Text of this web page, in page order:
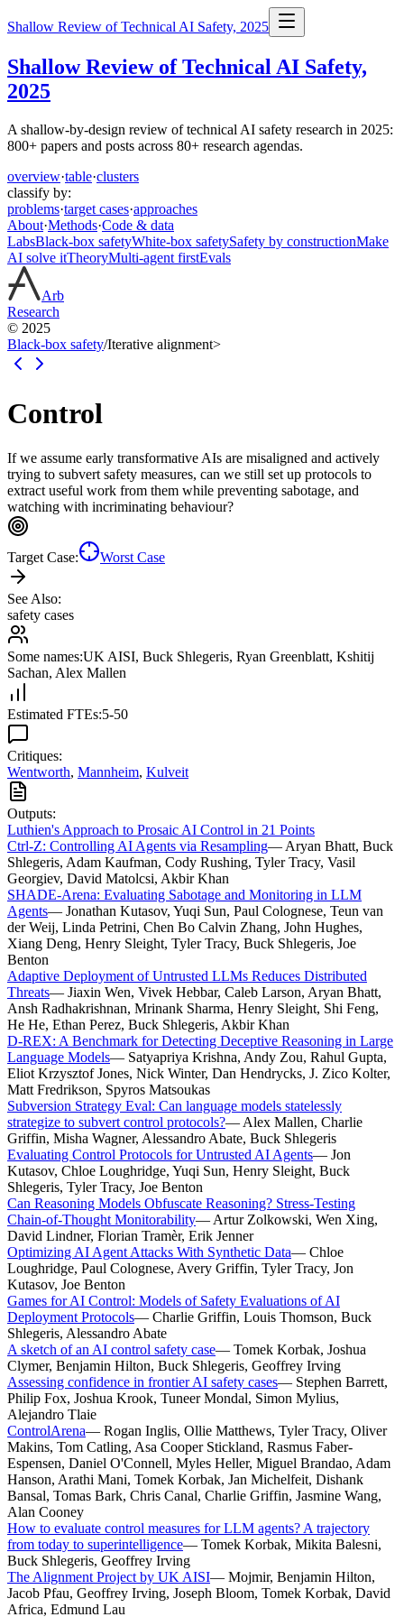
Shallow Review of Technical AI Safety, 2025
Shallow Review of Technical AI Safety,
2025
A shallow-by-design review of technical AI safety research in 2025:
800+ papers and posts across 80+ research agendas.
overview·table·clusters
classify by:
problems·target cases·approaches
About·Methods·Code & data
LabsBlack-box safetyWhite-box safetySafety by constructionMake
AI solve itTheoryMulti-agent firstEvals
Arb
Research
© 2025
Black-box safety/Iterative alignment>
Control
If we assume early transformative AIs are misaligned and actively
trying to subvert safety measures, can we still set up protocols to
extract useful work from them while preventing sabotage, and
watching with incriminating behaviour?
Target Case: Worst Case
See Also:
safety cases
Some names:UK AISI, Buck Shlegeris, Ryan Greenblatt, Kshitij
Sachan, Alex Mallen
Estimated FTEs:5-50
Critiques:
Wentworth, Mannheim, Kulveit
Outputs:
Luthien's Approach to Prosaic AI Control in 21 Points
Ctrl-Z: Controlling AI Agents via Resampling— Aryan Bhatt, Buck
Shlegeris, Adam Kaufman, Cody Rushing, Tyler Tracy, Vasil
Georgiev, David Matolcsi, Akbir Khan
SHADE-Arena: Evaluating Sabotage and Monitoring in LLM
Agents— Jonathan Kutasov, Yuqi Sun, Paul Colognese, Teun van
der Weij, Linda Petrini, Chen Bo Calvin Zhang, John Hughes,
Xiang Deng, Henry Sleight, Tyler Tracy, Buck Shlegeris, Joe
Benton
Adaptive Deployment of Untrusted LLMs Reduces Distributed
Threats— Jiaxin Wen, Vivek Hebbar, Caleb Larson, Aryan Bhatt,
Ansh Radhakrishnan, Mrinank Sharma, Henry Sleight, Shi Feng,
He He, Ethan Perez, Buck Shlegeris, Akbir Khan
D-REX: A Benchmark for Detecting Deceptive Reasoning in Large
Language Models— Satyapriya Krishna, Andy Zou, Rahul Gupta,
Eliot Krzysztof Jones, Nick Winter, Dan Hendrycks, J. Zico Kolter,
Matt Fredrikson, Spyros Matsoukas
Subversion Strategy Eval: Can language models statelessly
strategize to subvert control protocols?— Alex Mallen, Charlie
Griffin, Misha Wagner, Alessandro Abate, Buck Shlegeris
Evaluating Control Protocols for Untrusted AI Agents— Jon
Kutasov, Chloe Loughridge, Yuqi Sun, Henry Sleight, Buck
Shlegeris, Tyler Tracy, Joe Benton
Can Reasoning Models Obfuscate Reasoning? Stress-Testing
Chain-of-Thought Monitorability— Artur Zolkowski, Wen Xing,
David Lindner, Florian Tramèr, Erik Jenner
Optimizing AI Agent Attacks With Synthetic Data— Chloe
Loughridge, Paul Colognese, Avery Griffin, Tyler Tracy, Jon
Kutasov, Joe Benton
Games for AI Control: Models of Safety Evaluations of AI
Deployment Protocols— Charlie Griffin, Louis Thomson, Buck
Shlegeris, Alessandro Abate
A sketch of an AI control safety case— Tomek Korbak, Joshua
Clymer, Benjamin Hilton, Buck Shlegeris, Geoffrey Irving
Assessing confidence in frontier AI safety cases— Stephen Barrett,
Philip Fox, Joshua Krook, Tuneer Mondal, Simon Mylius,
Alejandro Tlaie
ControlArena— Rogan Inglis, Ollie Matthews, Tyler Tracy, Oliver
Makins, Tom Catling, Asa Cooper Stickland, Rasmus Faber-
Espensen, Daniel O'Connell, Myles Heller, Miguel Brandao, Adam
Hanson, Arathi Mani, Tomek Korbak, Jan Michelfeit, Dishank
Bansal, Tomas Bark, Chris Canal, Charlie Griffin, Jasmine Wang,
Alan Cooney
How to evaluate control measures for LLM agents? A trajectory
from today to superintelligence— Tomek Korbak, Mikita Balesni,
Buck Shlegeris, Geoffrey Irving
The Alignment Project by UK AISI— Mojmir, Benjamin Hilton,
Jacob Pfau, Geoffrey Irving, Joseph Bloom, Tomek Korbak, David
Africa, Edmund Lau